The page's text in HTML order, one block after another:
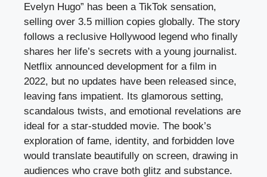
Evelyn Hugo” has been a TikTok sensation,
selling over 3.5 million copies globally. The story
follows a reclusive Hollywood legend who finally
shares her life’s secrets with a young journalist.
Netflix announced development for a film in
2022, but no updates have been released since,
leaving fans impatient. Its glamorous setting,
scandalous twists, and emotional revelations are
ideal for a star-studded movie. The book’s
exploration of fame, identity, and forbidden love
would translate beautifully on screen, drawing in
audiences who crave both glitz and substance.